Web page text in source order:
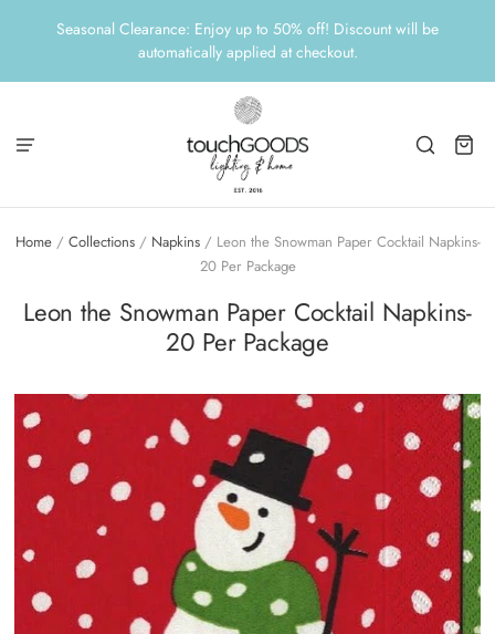
Seasonal Clearance: Enjoy up to 50% off! Discount will be
automatically applied at checkout.
Home / Collections / Napkins / Leon the Snowman Paper Cocktail Napkins-
20 Per Package
Leon the Snowman Paper Cocktail Napkins-
20 Per Package